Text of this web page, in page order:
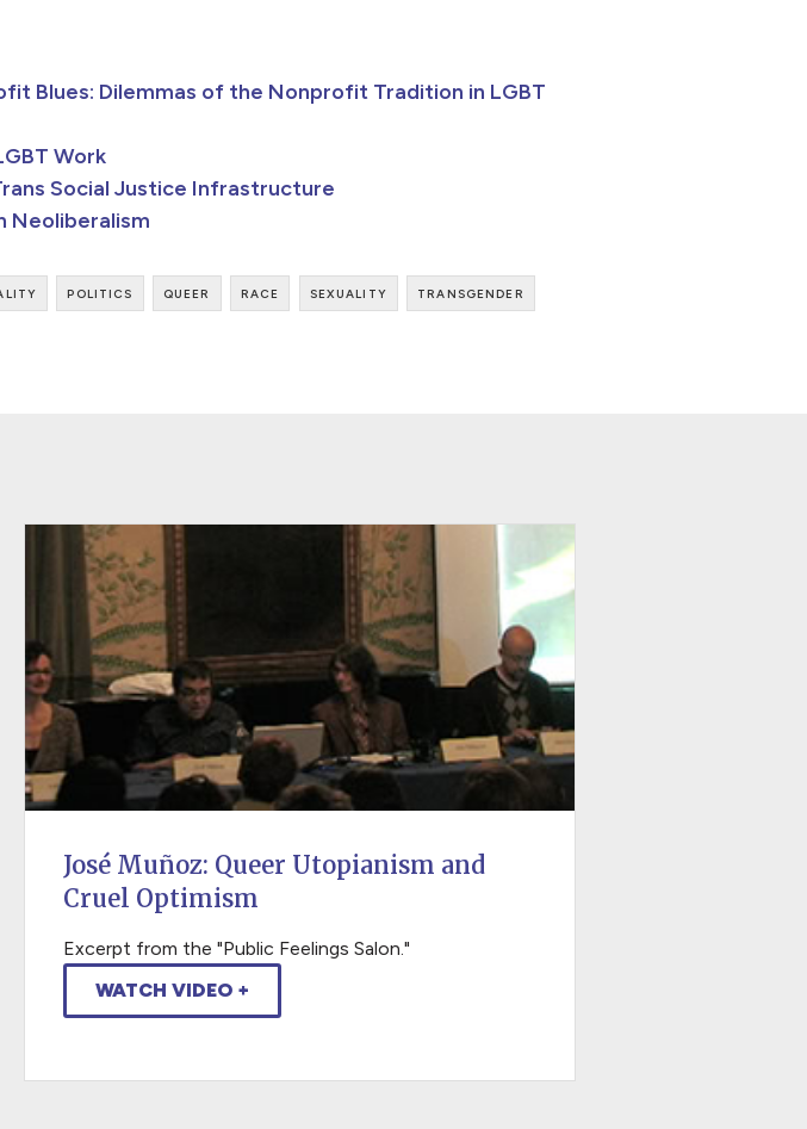
Blues: Dilemmas of the Nonprofit Tradition in LGBT
Work
Social Justice Infrastructure
Neoliberalism
politics queer race sexuality
transgender
José Muñoz: Queer Utopianism and
Cruel Optimism
Excerpt from the "Public Feelings Salon."
WATCH VIDEO +